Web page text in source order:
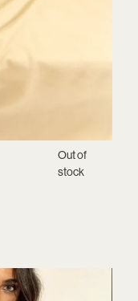
Out of
stock